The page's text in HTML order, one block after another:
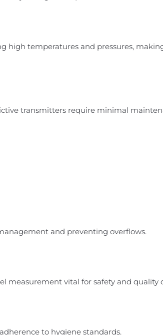
high temperatures and pressures,
transmitters require minimal
and preventing overflows.
measurement vital for safety and quality
to hygiene standards.